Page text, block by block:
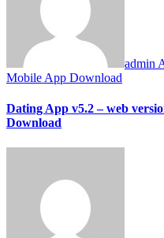
admin
Mobile App Download
Dating App v5.2 – web
Download